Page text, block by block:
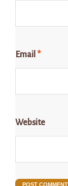
Email *
Website